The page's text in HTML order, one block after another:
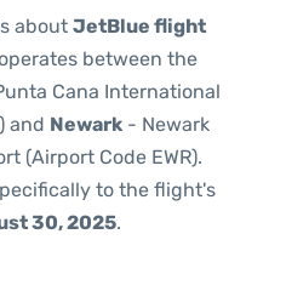
about JetBlue flight
between the
Cana International
and Newark - Newark
(Airport Code EWR).
to the flight's
30, 2025.